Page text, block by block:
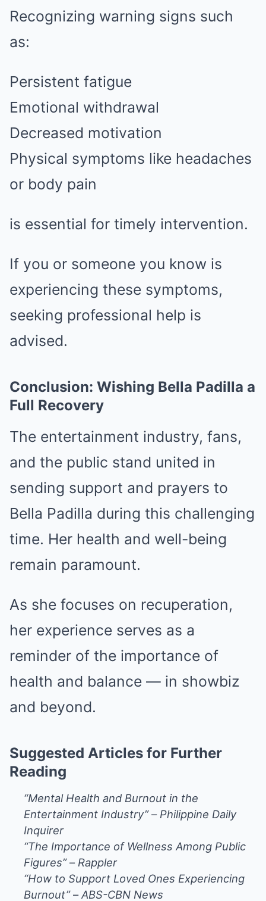
Recognizing warning signs such
as:
Persistent fatigue
Emotional withdrawal
Decreased motivation
Physical symptoms like headaches
or body pain
is essential for timely intervention.
If you or someone you know is
experiencing these symptoms,
seeking professional help is
advised.
Conclusion: Wishing Bella Padilla a
Full Recovery
The entertainment industry, fans,
and the public stand united in
sending support and prayers to
Bella Padilla during this challenging
time. Her health and well-being
remain paramount.
As she focuses on recuperation,
her experience serves as a
reminder of the importance of
health and balance — in showbiz
and beyond.
Suggested Articles for Further
Reading
“Mental Health and Burnout in the
Entertainment Industry”– Philippine Daily
Inquirer
“The Importance of Wellness Among Public
Figures”– Rappler
“How to Support Loved Ones Experiencing
Burnout”–ABS-CBN News